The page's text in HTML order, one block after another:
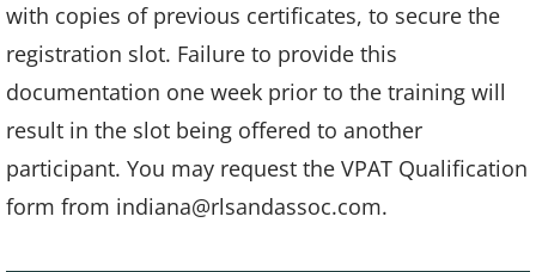
with copies of previous certificates, to secure the
registration slot. Failure to provide this
documentation one week prior to the training will
result in the slot being offered to another
participant. You may request the VPAT Qualification
form from indiana@rlsandassoc.com.